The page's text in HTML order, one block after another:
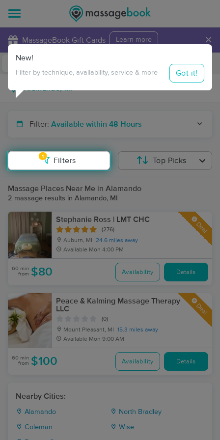
MassageBook Gift Cards Learn more ×
Travel to me
Filter: Available within 48 Hours
1
Filters
New!
Filter by technique, availability, service & more Got it!
Top Picks
Massage Places Near Me in Alamando
2 massage results in Alamando, MI
Stephanie Ross | LMT CHC
(276)
Auburn, MI
24.6 miles away
Available Mon 4:00 PM
Deal
60 min
from $80 Availability Details
Peace & Kalming Massage Therapy
LLC
(0)
Mount Pleasant, MI
15.3 miles away
Available Mon 9:00 AM
Deal
60 min
from $100 Availability Details
Nearby Cities:
Alamando North Bradley
Coleman Wise